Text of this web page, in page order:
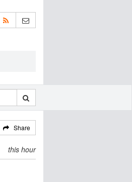
Share
this hour